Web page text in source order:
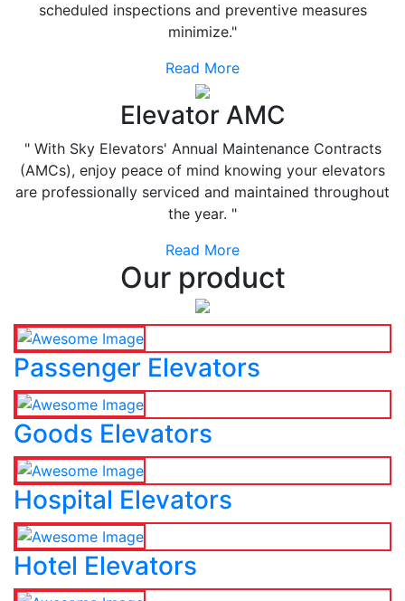
scheduled inspections and preventive measures
minimize."
Read More
Elevator AMC
" With Sky Elevators' Annual Maintenance Contracts
(AMCs), enjoy peace of mind knowing your elevators
are professionally serviced and maintained throughout
the year. "
Read More
Our product
Passenger Elevators
Goods Elevators
Hospital Elevators
Hotel Elevators